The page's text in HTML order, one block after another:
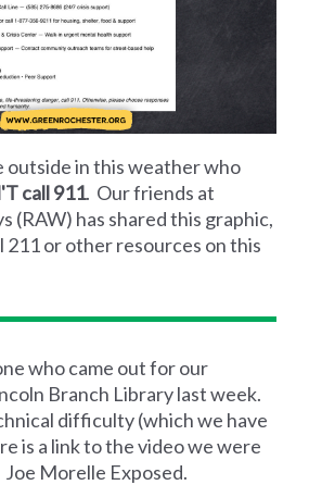
outside in this weather who
call 911. Our friends at
(RAW) has shared this graphic,
211 or other resources on this
who came out for our
Branch Library last week.
difficulty (which we have
is a link to the video we were
Morelle Exposed.